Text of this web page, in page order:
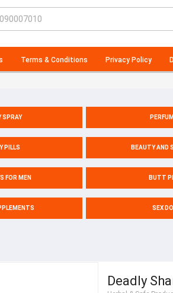
Terms & Conditions Privacy Policy
SPRAY
PILLS BEAUTY AND
FOR MEN BUTT
SEX
Deadly